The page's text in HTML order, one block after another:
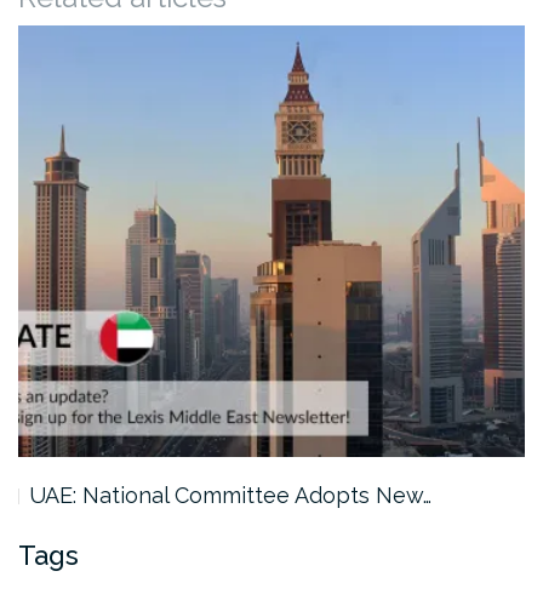
Saudi Arabia: GAMI Issues 2026…
Tags